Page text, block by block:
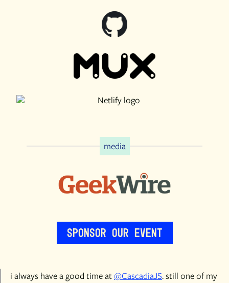
media
Sponsor Our Event
i always have a good time at@CascadiaJS. still one of my